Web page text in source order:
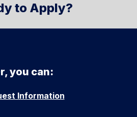
to Apply?
you can:
Information